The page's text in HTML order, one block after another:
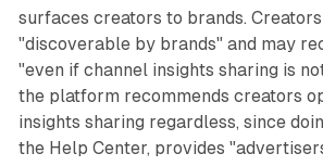
surfaces creators to brands.
"discoverable by brands" and may
"even if channel insights sharing is
the platform recommends creators
insights sharing regardless, since
the Help Center, provides